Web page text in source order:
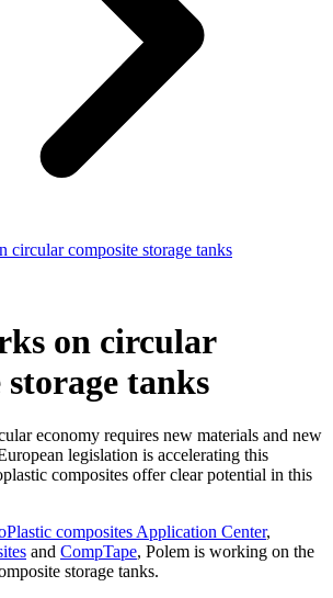
circular composite storage tanks
on circular
storage tanks
economy requires new materials and new
legislation is accelerating this
composites offer clear potential in this
composites Application Center,
and CompTape, Polem is working on the
storage tanks.